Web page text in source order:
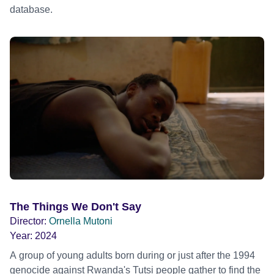
database.
The Things We Don't Say
Director: Ornella Mutoni
Year: 2024
A group of young adults born during or just after the 1994
genocide against Rwanda's Tutsi people gather to find the